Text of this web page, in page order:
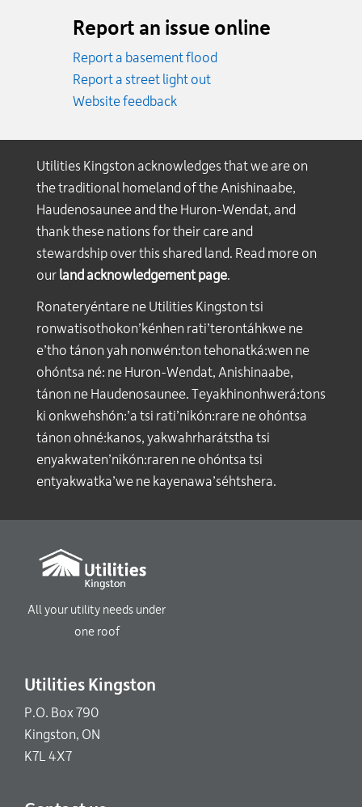
Report an issue online
Report a basement flood
Report a street light out
Website feedback
Utilities Kingston acknowledges that we are on
the traditional homeland of the Anishinaabe,
Haudenosaunee and the Huron-Wendat, and
thank these nations for their care and
stewardship over this shared land. Read more on
our land acknowledgement page.
Ronateryéntare ne Utilities Kingston tsi
ronwatisothokon’kénhen rati’terontáhkwe ne
e’tho tánon yah nonwén:ton tehonatká:wen ne
ohóntsa né: ne Huron-Wendat, Anishinaabe,
tánon ne Haudenosaunee. Teyakhinonhwerá:tons
ki onkwehshón:’a tsi rati’nikón:rare ne ohóntsa
tánon ohné:kanos, yakwahrharátstha tsi
enyakwaten’nikón:raren ne ohóntsa tsi
entyakwatka’we ne kayenawa’séhtshera.
All your utility needs under
one roof
Utilities Kingston
P.O. Box 790
Kingston, ON
K7L 4X7